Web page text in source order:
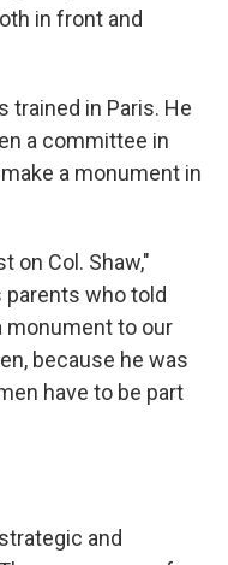
in front and
trained in Paris. He
a committee in
a monument in
on Col. Shaw,"
parents who told
monument to our
because he was
have to be part
and